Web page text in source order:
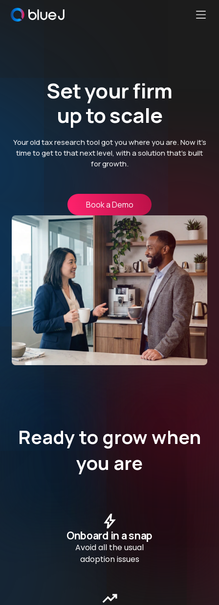
Set your firm
up to scale
Your old tax research tool got you where you are. Now it’s
time to get to that next level, with a solution that’s built
for growth.
Book a Demo
Ready to grow when
you are
Onboard in a snap
Avoid all the usual
adoption issues